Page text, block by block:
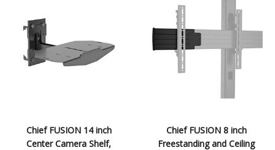
Chief FUSION 14 inch
Center Camera Shelf,
Chief FUSION 8 inch
Freestanding and Ceiling